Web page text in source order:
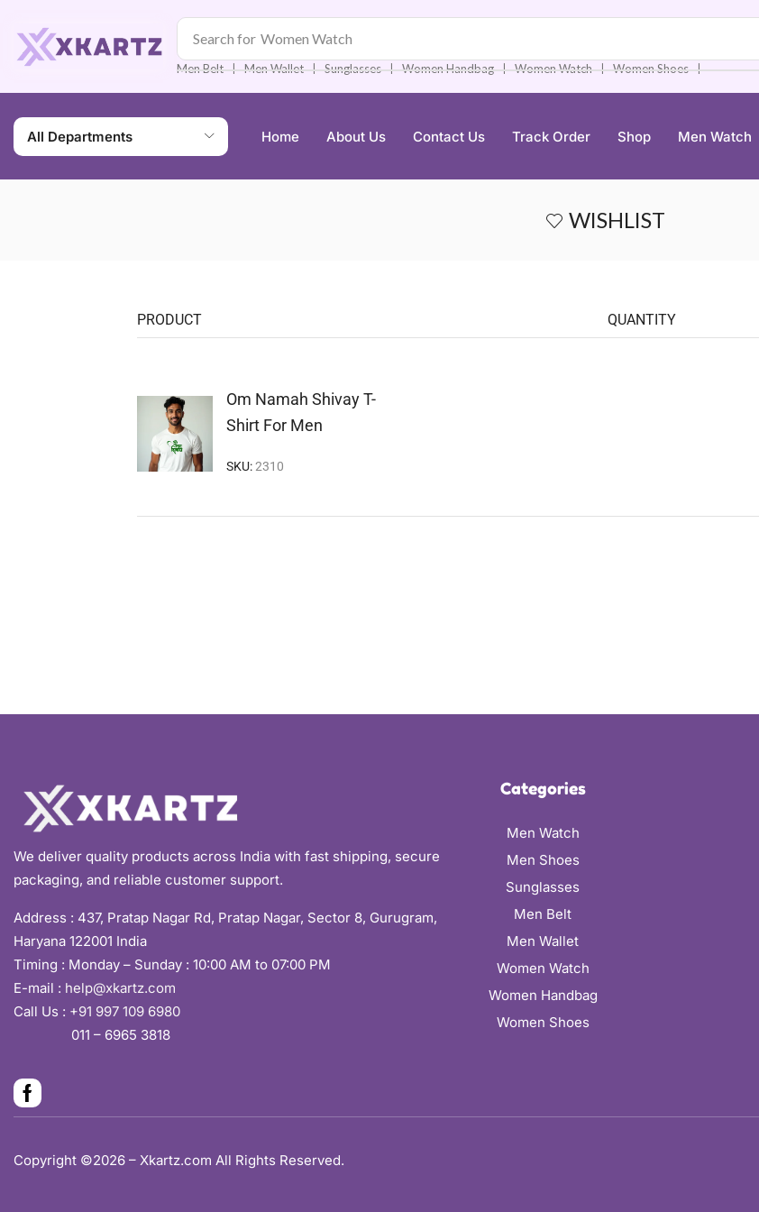
Search for Women Watch
Men Belt ❘ Men Wallet ❘ Sunglasses ❘ Women Handbag ❘ Women Watch ❘ Women Shoes ❘
All Departments Home About Us Contact Us Track Order Shop Men Watch
WISHLIST
PRODUCT QUANTITY
Om Namah Shivay T-
Shirt For Men
SKU:2310
We deliver quality products across India with fast shipping, secure
packaging, and reliable customer support.
Address : 437, Pratap Nagar Rd, Pratap Nagar, Sector 8, Gurugram,
Haryana 122001 India
Timing : Monday – Sunday : 10:00 AM to 07:00 PM
E-mail : help@xkartz.com
Call Us : +91 997 109 6980
011 – 6965 3818
Categories
Men Watch
Men Shoes
Sunglasses
Men Belt
Men Wallet
Women Watch
Women Handbag
Women Shoes
Copyright ©2026 – Xkartz.com All Rights Reserved.